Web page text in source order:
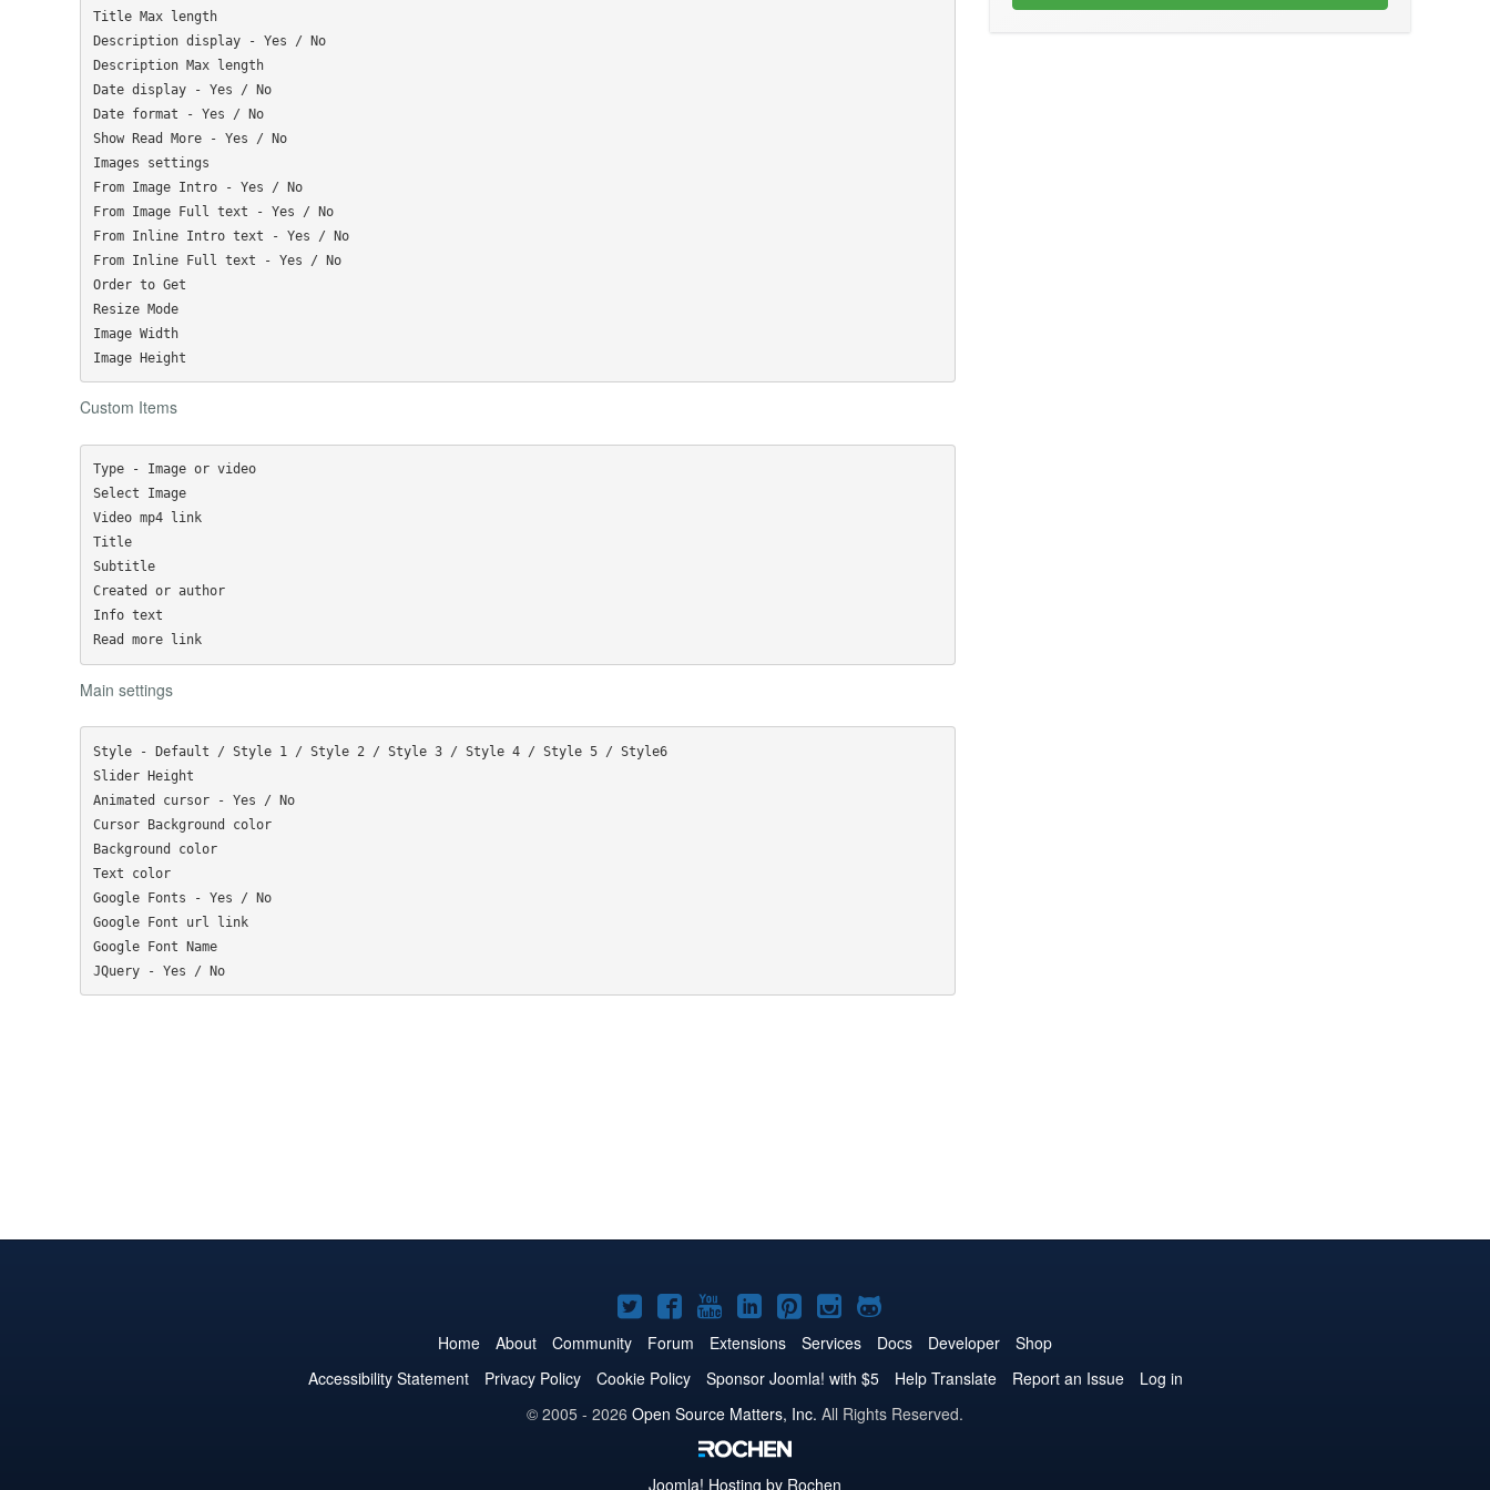
Title Max length
Description display - Yes / No
Description Max length
Date display - Yes / No
Date format - Yes / No
Show Read More - Yes / No
Images settings
From Image Intro - Yes / No
From Image Full text - Yes / No
From Inline Intro text - Yes / No
From Inline Full text - Yes / No
Order to Get
Resize Mode
Image Width
Custom Items
Type - Image or video
Select Image
Video mp4 link
Title
Subtitle
Created or author
Info text
Read more link
Main settings
Style - Default / Style 1 / Style 2 / Style 3 / Style 4 / Style 5 / Style6
Slider Height
Animated cursor - Yes / No
Cursor Background color
Background color
Text color
Google Fonts - Yes / No
Google Font url link
Google Font Name
Joomla!
on
Twitter
Joomla!
on
Facebook
Joomla!
on
YouTube
Joomla!
on
LinkedIn
Joomla!
on
Pinterest
Joomla!
on
Instagram
Joomla!
on
GitHub
Home About Community Forum Extensions Services Docs Developer
Shop
Accessibility Statement
Privacy Policy Cookie Policy Sponsor Joomla! with $5 Help Translate Report an Issue
Log in
© 2005 - 2026 Open Source Matters, Inc. All Rights Reserved.
Joomla! Hosting by Rochen